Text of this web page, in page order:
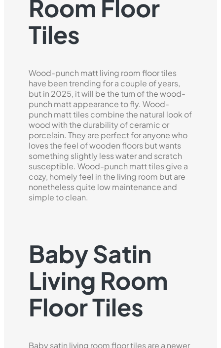
Room Floor
Tiles
Wood-punch matt living room floor tiles
have been trending for a couple of years,
but in 2025, it will be the turn of the wood-
punch matt appearance to fly. Wood-
punch matt tiles combine the natural look of
wood with the durability of ceramic or
porcelain. They are perfect for anyone who
loves the feel of wooden floors but wants
something slightly less water and scratch
susceptible. Wood-punch matt tiles give a
cozy, homely feel in the living room but are
nonetheless quite low maintenance and
simple to clean.
Baby Satin
Living Room
Floor Tiles
Baby satin living room floor tiles are a newer